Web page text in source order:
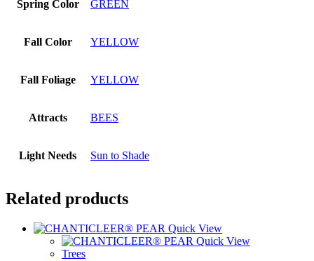
Spring Color GREEN
Fall Color YELLOW
Fall Foliage YELLOW
Attracts BEES
Light Needs Sun to Shade
Related products
Quick View
Quick View
Trees